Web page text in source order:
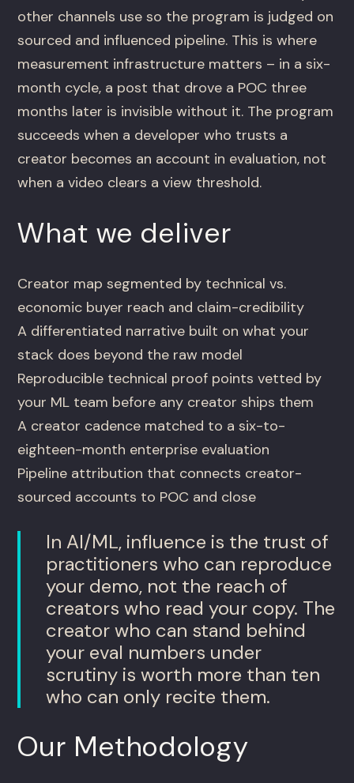
other channels use so the program is judged on
sourced and influenced pipeline. This is where
measurement infrastructure matters – in a six-
month cycle, a post that drove a POC three
months later is invisible without it. The program
succeeds when a developer who trusts a
creator becomes an account in evaluation, not
when a video clears a view threshold.
What we deliver
Creator map segmented by technical vs.
economic buyer reach and claim-credibility
A differentiated narrative built on what your
stack does beyond the raw model
Reproducible technical proof points vetted by
your ML team before any creator ships them
A creator cadence matched to a six-to-
eighteen-month enterprise evaluation
Pipeline attribution that connects creator-
sourced accounts to POC and close
In AI/ML, influence is the trust of
practitioners who can reproduce
your demo, not the reach of
creators who read your copy. The
creator who can stand behind
your eval numbers under
scrutiny is worth more than ten
who can only recite them.
Our Methodology